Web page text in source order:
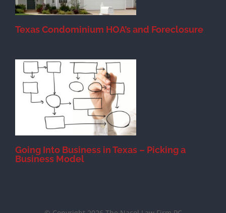
Texas Condominium HOA’s and Foreclosure
Going Into Business in Texas – Picking a
Business Model